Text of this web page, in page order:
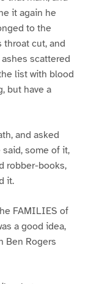
it again he
to the
throat cut, and
scattered
list with blood
but have a
and asked
some of it,
robber-books,
it.
FAMILIES of
a good idea,
Ben Rogers